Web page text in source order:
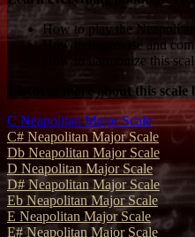
How to play the
How to improvise and
How to harmonize this
Discover more about this
C Neapolitan Major Scale
C# Neapolitan Major Scale
Db Neapolitan Major Scale
D Neapolitan Major Scale
D# Neapolitan Major Scale
Eb Neapolitan Major Scale
E Neapolitan Major Scale
E# Neapolitan Major Scale